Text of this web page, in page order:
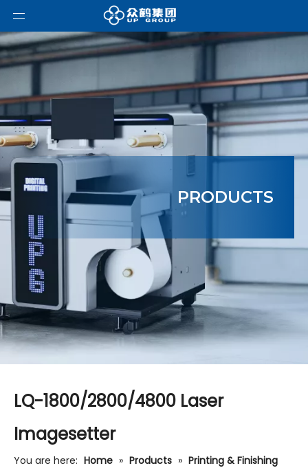
PRODUCTS
LQ-1800/2800/4800 Laser
Imagesetter
You are here: Home » Products » Printing & Finishing